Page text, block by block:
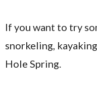
If you want to try
snorkeling,
Hole Spring.